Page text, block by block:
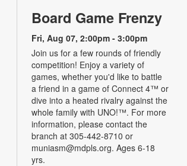
Board Game Frenzy
Fri, Aug 07, 2:00pm - 3:00pm
Join us for a few rounds of friendly
competition! Enjoy a variety of
games, whether you'd like to battle
a friend in a game of Connect 4™ or
dive into a heated rivalry against the
whole family with UNO!­­­™. For more
information, please contact the
branch at 305-442-8710 or
muniasm@mdpls.org. Ages 6-18
yrs.